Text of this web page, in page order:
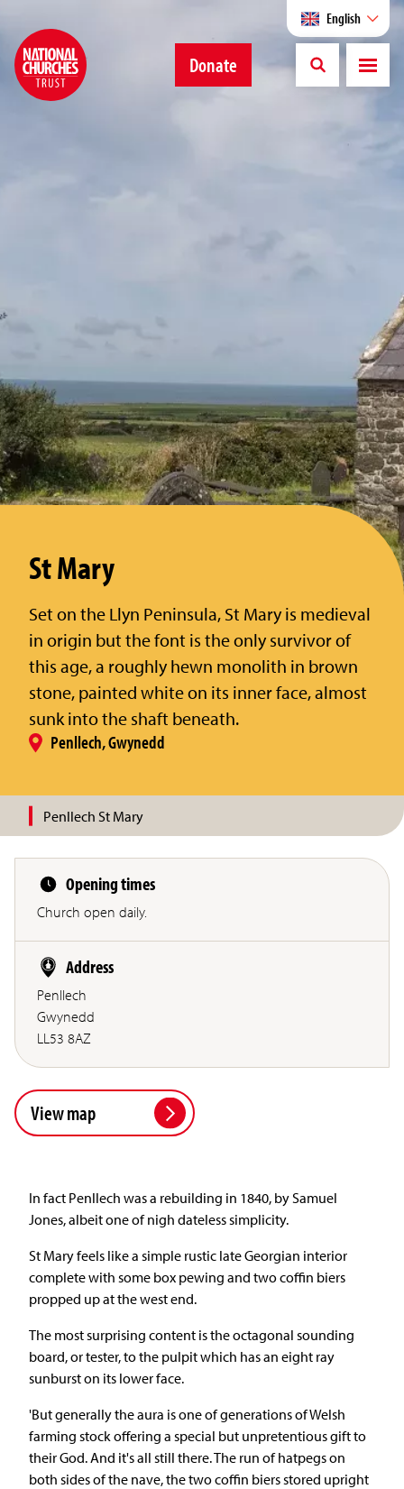
English
Donate
St Mary
Set on the Llyn Peninsula, St Mary is medieval
in origin but the font is the only survivor of
this age, a roughly hewn monolith in brown
stone, painted white on its inner face, almost
sunk into the shaft beneath.
Penllech, Gwynedd
Penllech St Mary
Opening times
Church open daily.
Address
Penllech
Gwynedd
LL53 8AZ
View map
In fact Penllech was a rebuilding in 1840, by Samuel
Jones, albeit one of nigh dateless simplicity.
St Mary feels like a simple rustic late Georgian interior
complete with some box pewing and two coffin biers
propped up at the west end.
The most surprising content is the octagonal sounding
board, or tester, to the pulpit which has an eight ray
sunburst on its lower face.
'But generally the aura is one of generations of Welsh
farming stock offering a special but unpretentious gift to
their God. And it's all still there. The run of hatpegs on
both sides of the nave, the two coffin biers stored upright